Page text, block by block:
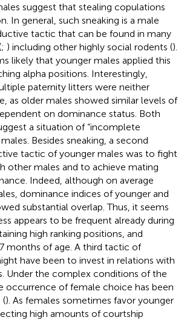
suggest that stealing copulations
In general, such sneaking is a male
tactic that can be found in many
; ) including other highly social rodents ().
likely that younger males applied this
alpha positions. Interestingly,
paternity litters were neither
as older males showed similar levels of
on dominance status. Both
a situation of “incomplete
Besides sneaking, a second
tactic of younger males was to fight
other males and to achieve mating
Indeed, although on average
dominance indices of younger and
substantial overlap. Thus, it seems
appears to be frequent already during
high ranking positions, and
months of age. A third tactic of
have been to invest in relations with
Under the complex conditions of the
occurrence of female choice has been
(). As females sometimes favor younger
high amounts of courtship